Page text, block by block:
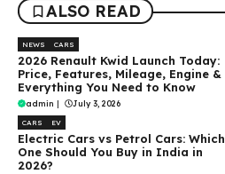
ALSO READ
NEWS CARS
2026 Renault Kwid Launch Today:
Price, Features, Mileage, Engine &
Everything You Need to Know
admin July 3, 2026
CARS EV
Electric Cars vs Petrol Cars: Which
One Should You Buy in India in
2026?